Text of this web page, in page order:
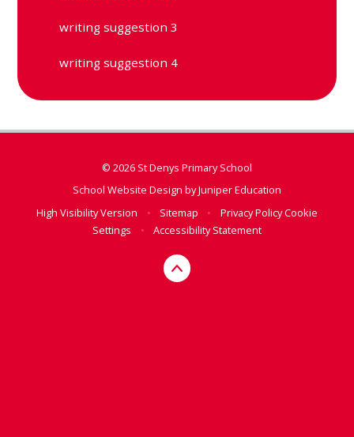
writing suggestion 3
writing suggestion 4
© 2026 St Denys Primary School
School Website Design byJuniper Education
High Visibility Version
• Sitemap • Privacy PolicyCookie
Settings
• Accessibility Statement